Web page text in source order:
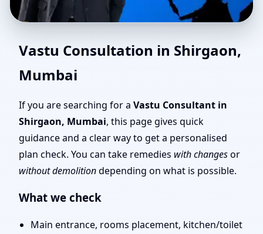
East Facing Home Vastu
in Shirgaon, Mumbai |
Door Position, Layout &
Remedies
Vastu Consultation in Shirgaon,
Mumbai
If you are searching for a Vastu Consultant in
Shirgaon, Mumbai, this page gives quick
guidance and a clear way to get a personalised
plan check. You can take remedies with changesor
without demolitiondepending on what is possible.
What we check
Main entrance, rooms placement, kitchen/toilet